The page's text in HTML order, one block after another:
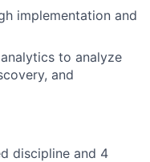
implementation and
to analyze
and
discipline and 4